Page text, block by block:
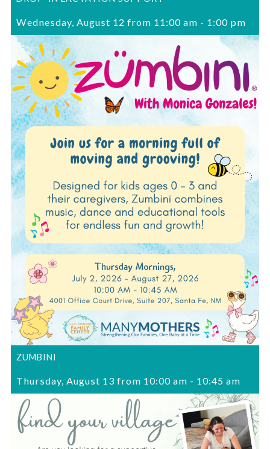
Wednesday, August 12 from 11:00 am - 1:00 pm
ZUMBINI
Thursday, August 13 from 10:00 am - 10:45 am